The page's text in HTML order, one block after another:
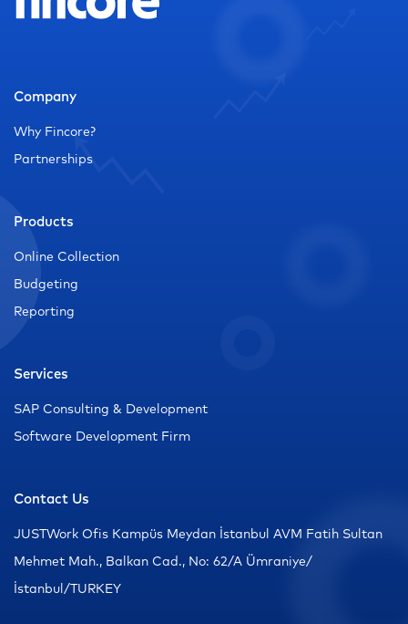
Company
Why Fincore?
Partnerships
Products
Online Collection
Budgeting
Reporting
Services
SAP Consulting & Development
Software Development Firm
Contact Us
JUSTWork Ofis Kampüs Meydan İstanbul AVM Fatih Sultan
Mehmet Mah., Balkan Cad., No: 62/A Ümraniye/
İstanbul/TURKEY